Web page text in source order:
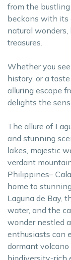
from the
beckons with its
natural wonders,
treasures.
Whether you
history, or a
alluring escape
delights the
The allure of
and stunning
lakes, majestic
verdant
Philippines–
home to
Laguna de Bay,
water, and the
wonder nestled
enthusiasts can
dormant
biodiversity-rich